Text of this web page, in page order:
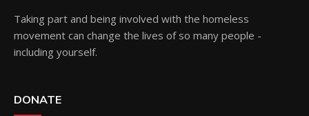
Taking part and being involved with the homeless
movement can change the lives of so many people -
including yourself.
DONATE